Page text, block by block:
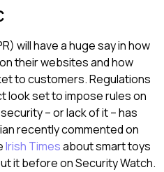
will have a huge say in how
their websites and how
to customers. Regulations
look set to impose rules on
– or lack of it – has
recently commented on
Irish Timesabout smart toys
it before on Security Watch.